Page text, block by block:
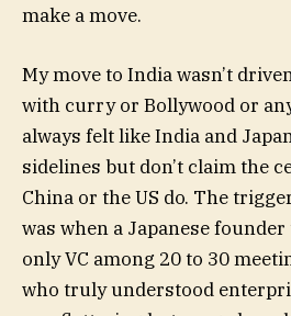
make a move.
My move to India wasn’t
with curry or Bollywood or
always felt like India and
sidelines but don’t claim the
China or the US do. The
was when a Japanese
only VC among 20 to 30
who truly understood